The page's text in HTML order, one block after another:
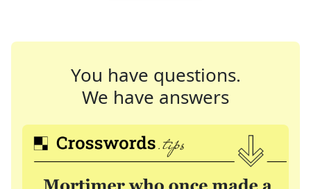
You have questions.
We have answers